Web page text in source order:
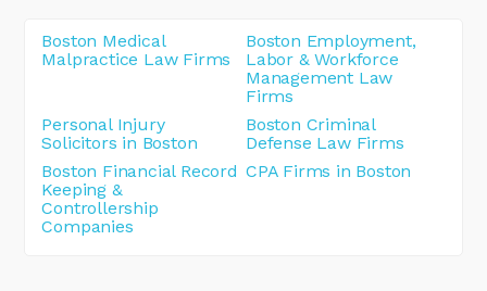
Boston Medical
Malpractice Law Firms
Boston Employment,
Labor & Workforce
Management Law
Firms
Personal Injury
Solicitors in Boston
Boston Criminal
Defense Law Firms
Boston Financial Record
Keeping &
Controllership
Companies
CPA Firms in Boston